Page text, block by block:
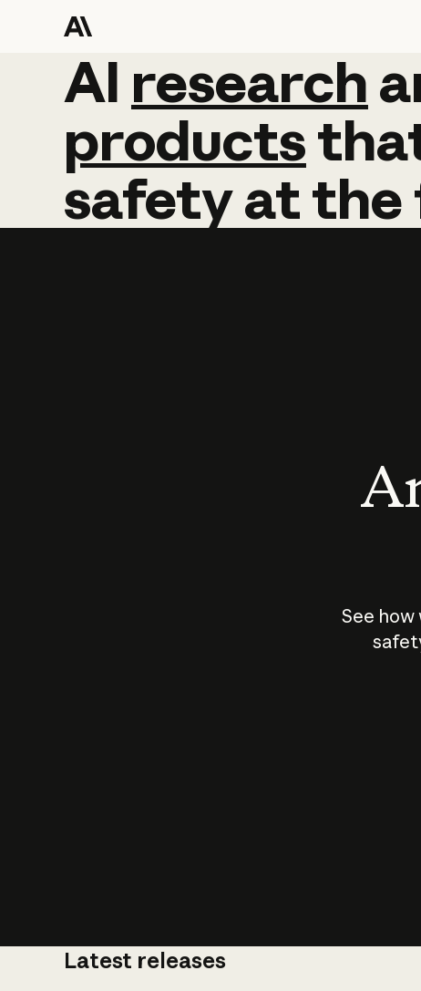
AI research
AI research
products
safetyatthe
See
Latest releases